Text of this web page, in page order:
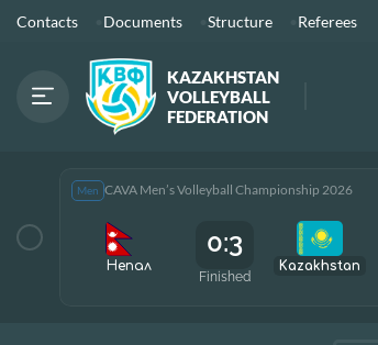
Contacts Documents Structure Referees
KAZAKHSTAN
VOLLEYBALL
FEDERATION
Men CAVA Men’s Volleyball Championship 2026
Непал
0:3
Finished
Kazakhstan